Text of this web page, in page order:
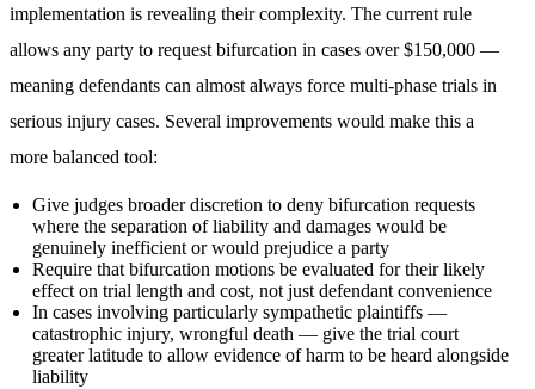
implementation is revealing their complexity. The current rule
allows any party to request bifurcation in cases over $150,000 —
meaning defendants can almost always force multi-phase trials in
serious injury cases. Several improvements would make this a
more balanced tool:
Give judges broader discretion to deny bifurcation requests
where the separation of liability and damages would be
genuinely inefficient or would prejudice a party
Require that bifurcation motions be evaluated for their likely
effect on trial length and cost, not just defendant convenience
In cases involving particularly sympathetic plaintiffs —
catastrophic injury, wrongful death — give the trial court
greater latitude to allow evidence of harm to be heard alongside
liability